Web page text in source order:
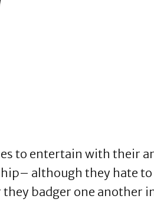
to entertain with their
although they hate
badger one another